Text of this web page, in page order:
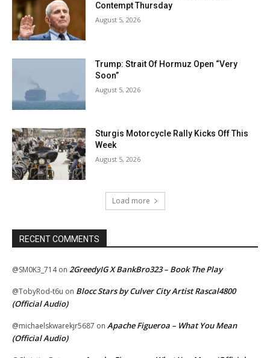
Contempt Thursday
August 5, 2026
Trump: Strait Of Hormuz Open “Very
Soon”
August 5, 2026
Sturgis Motorcycle Rally Kicks Off This
Week
August 5, 2026
Load more
RECENT COMMENTS
@SM0K3_714on 2GreedyIG X BankBro323 – Book The Play
@TobyRod-t6u on Blocc Stars by Culver City Artist Rascal4800
(Official Audio)
@michaelskwarekjr5687 on Apache Figueroa – What You Mean
(Official Audio)